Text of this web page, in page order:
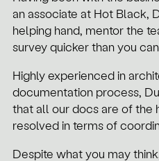
an associate at Hot Black,
helping hand, mentor the
survey quicker than you can
Highly experienced in
documentation process,
that all our docs are of the
resolved in terms of
Despite what you may